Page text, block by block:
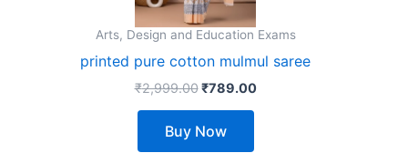
Arts, Design and Education Exams
printed pure cotton mulmul saree
₹2,999.00 ₹789.00
Buy Now
may
chosen
on
the